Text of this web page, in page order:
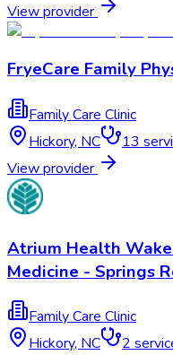
View provider
FryeCare Family
Family Care Clinic
Hickory, NC 13
View provider
Atrium Health
Medicine - Springs
Family Care Clinic
Hickory,NC 2